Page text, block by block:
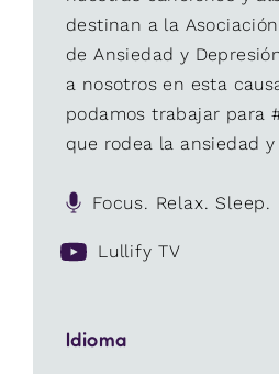
destinan a la
de Ansiedad y
a nosotros en esta
podamos trabajar para
que rodea la ansiedad
Focus. Relax. Sleep.
Lullify TV
Idioma